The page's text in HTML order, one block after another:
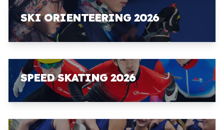
SKI ORIENTEERING 2026
SPEED SKATING 2026